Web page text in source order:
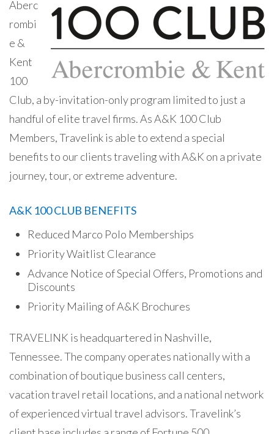
Aberc
rombi
e &
Kent
100
Club, a by-invitation-only program limited to just a
handful of elite travel firms. As A&K 100 Club
Members, Travelink is able to extend a special
benefits to our clients traveling with A&K on a private
journey, tour, or extreme adventure.
A&K 100 CLUB BENEFITS
Reduced Marco Polo Memberships
Priority Waitlist Clearance
Advance Notice of Special Offers, Promotions and
Discounts
Priority Mailing of A&K Brochures
TRAVELINK is headquartered in Nashville,
Tennessee. The company operates nationally with a
combination of boutique business call centers,
vacation travel retail locations, and a national network
of experienced virtual travel advisors. Travelink’s